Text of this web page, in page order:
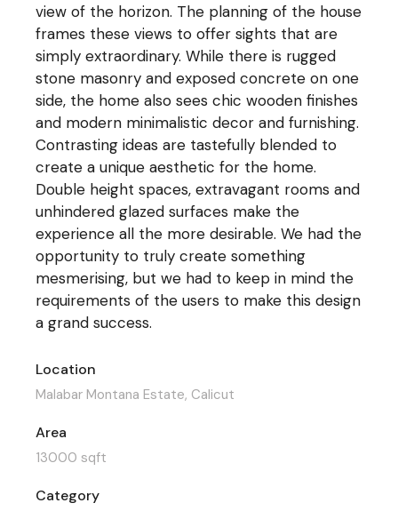
view of the horizon. The planning of the house
frames these views to offer sights that are
simply extraordinary. While there is rugged
stone masonry and exposed concrete on one
side, the home also sees chic wooden finishes
and modern minimalistic decor and furnishing.
Contrasting ideas are tastefully blended to
create a unique aesthetic for the home.
Double height spaces, extravagant rooms and
unhindered glazed surfaces make the
experience all the more desirable. We had the
opportunity to truly create something
mesmerising, but we had to keep in mind the
requirements of the users to make this design
a grand success.
Location
Malabar Montana Estate, Calicut
Area
13000 sqft
Category